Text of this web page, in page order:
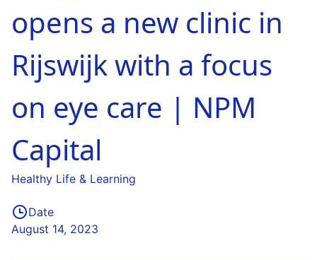
opens a new clinic in
Rijswijk with a focus
on eye care | NPM
Capital
Healthy Life & Learning
Date
August 14, 2023